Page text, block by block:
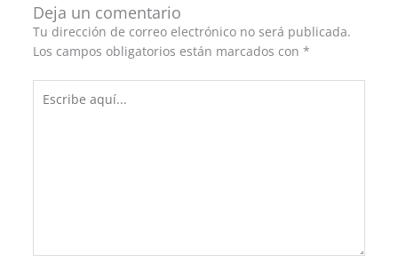
Deja un comentario
Tu dirección de correo electrónico no será publicada.
Los campos obligatorios están marcados con *
aquí...